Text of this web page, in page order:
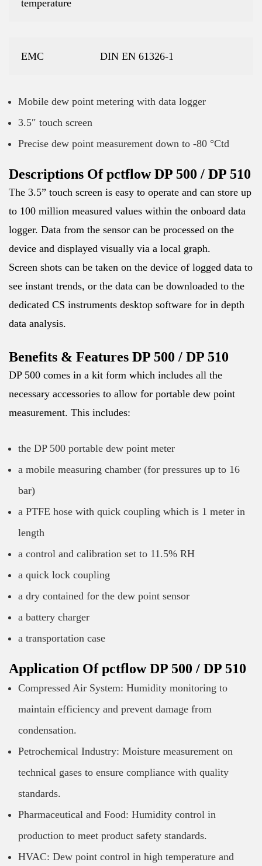
temperature
EMC DIN EN 61326-1
Mobile dew point metering with data logger
3.5″ touch screen
Precise dew point measurement down to -80 °Ctd
Descriptions Of pctflow DP 500 / DP 510
The 3.5” touch screen is easy to operate and can store up
to 100 million measured values within the onboard data
logger. Data from the sensor can be processed on the
device and displayed visually via a local graph.
Screen shots can be taken on the device of logged data to
see instant trends, or the data can be downloaded to the
dedicated CS instruments desktop software for in depth
data analysis.
Benefits & Features DP 500 / DP 510
DP 500 comes in a kit form which includes all the
necessary accessories to allow for portable dew point
measurement. This includes:
the DP 500 portable dew point meter
a mobile measuring chamber (for pressures up to 16
bar)
a PTFE hose with quick coupling which is 1 meter in
length
a control and calibration set to 11.5% RH
a quick lock coupling
a dry contained for the dew point sensor
a battery charger
a transportation case
Application Of pctflow DP 500 / DP 510
Compressed Air System: Humidity monitoring to
maintain efficiency and prevent damage from
condensation.
Petrochemical Industry: Moisture measurement on
technical gases to ensure compliance with quality
standards.
Pharmaceutical and Food: Humidity control in
production to meet product safety standards.
HVAC: Dew point control in high temperature and